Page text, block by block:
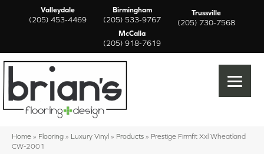
Valleydale
(205) 453-4469
Birmingham
(205) 533-9767
Trussville
(205) 730-7568
McCalla
(205) 918-7619
Home » Flooring » Luxury Vinyl » Products » Prestige Firmfit Xxl Wheatland
CW-2001